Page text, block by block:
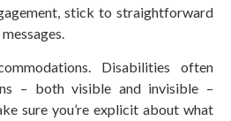
stick to straightforward
Disabilities often
– both visible and invisible –
sure you’re explicit about what